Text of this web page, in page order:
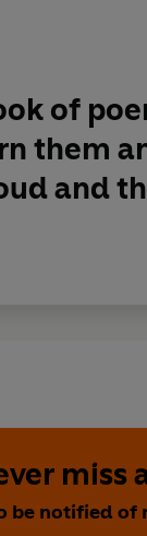
of
them
and
miss
be notified of